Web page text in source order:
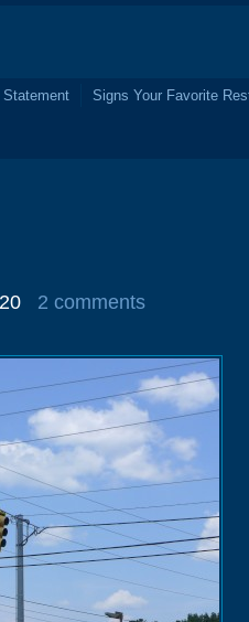
Statement
Signs Your Favorite
2 comments